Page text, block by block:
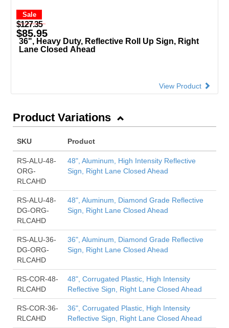
Sale
$127.35
$85.95
36", Heavy Duty, Reflective Roll Up Sign, Right
Lane Closed Ahead
View Product
Product Variations
SKU Product
RS-ALU-48-
ORG-
RLCAHD
48", Aluminum, High Intensity Reflective
Sign, Right Lane Closed Ahead
RS-ALU-48-
DG-ORG-
RLCAHD
48", Aluminum, Diamond Grade Reflective
Sign, Right Lane Closed Ahead
RS-ALU-36-
DG-ORG-
RLCAHD
36", Aluminum, Diamond Grade Reflective
Sign, Right Lane Closed Ahead
RS-COR-48-
RLCAHD
48", Corrugated Plastic, High Intensity
Reflective Sign, Right Lane Closed Ahead
RS-COR-36-
RLCAHD
36", Corrugated Plastic, High Intensity
Reflective Sign, Right Lane Closed Ahead